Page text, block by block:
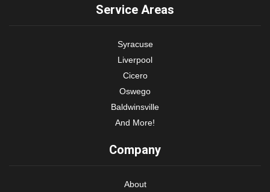
Service Areas
Syracuse
Liverpool
Cicero
Oswego
Baldwinsville
And More!
Company
About